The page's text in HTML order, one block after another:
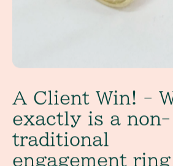
A Client Win! -
exactly is a non-
traditional
engagement ring